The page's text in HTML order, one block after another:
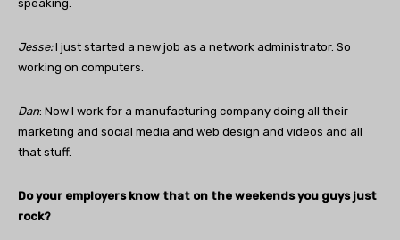
speaking.
Jesse:I just started a new job as a network administrator. So
working on computers.
Dan: Now I work for a manufacturing company doing all their
marketing and social media and web design and videos and all
that stuff.
Do your employers know that on the weekends you guys just
rock?